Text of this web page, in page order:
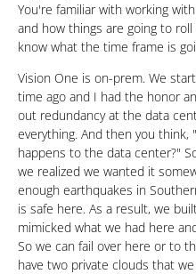
You're familiar with working
and how things are going to
know what the time frame is
Vision One is on-prem. We
time ago and I had the honor
out redundancy at the data
everything. And then you
happens to the data center?"
we realized we wanted it
enough earthquakes in
is safe here. As a result, we
mimicked what we had here
So we can fail over here or to
have two private clouds that